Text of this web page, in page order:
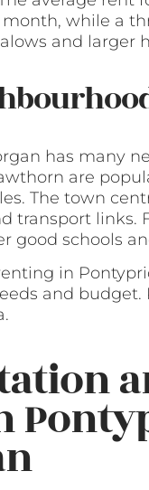
while a
and larger
has many
are
The town
transport links.
good schools
in
and